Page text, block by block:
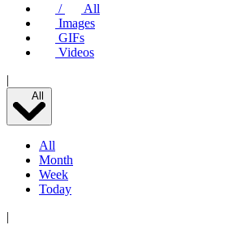
/
All
Images
GIFs
Videos
|
All
All
Month
Week
Today
|